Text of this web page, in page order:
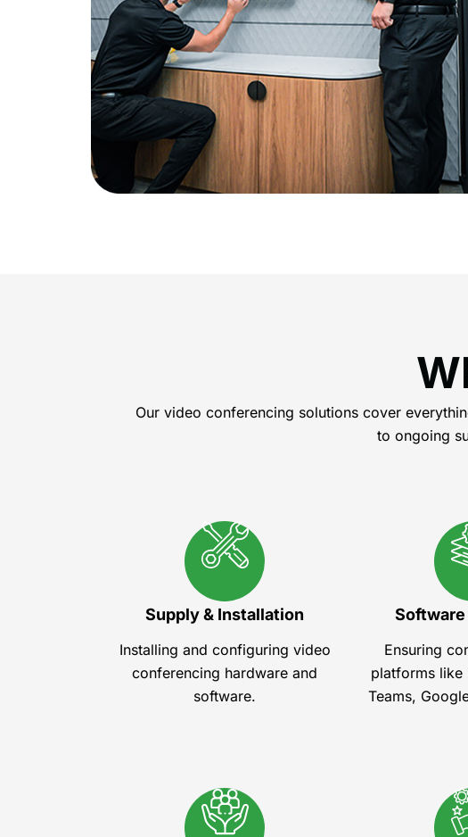
Our video conferencing solutions cover
to ongoing
Supply & Installation
Installing and configuring video
conferencing hardware and
software.
Ensuring
platforms like
Teams,